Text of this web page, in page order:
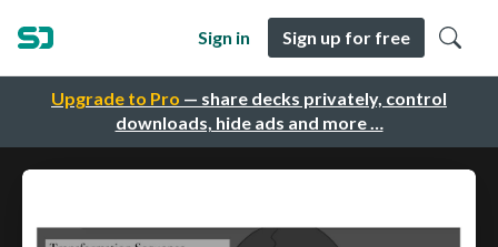
Upgrade to Pro — share decks privately, control
downloads, hide ads and more …
Sign in Sign up for free